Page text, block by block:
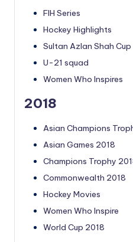
FIH Series
Hockey Highlights
Sultan Azlan Shah Cup
U-21 squad
Women Who Inspires
2018
Asian Champions
Asian Games 2018
Champions Trophy
Commonwealth 2018
Hockey Movies
Women Who Inspire
World Cup 2018